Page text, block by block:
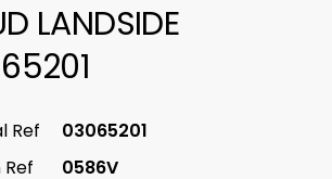
LANDSIDE
Ref
03065201
0586V